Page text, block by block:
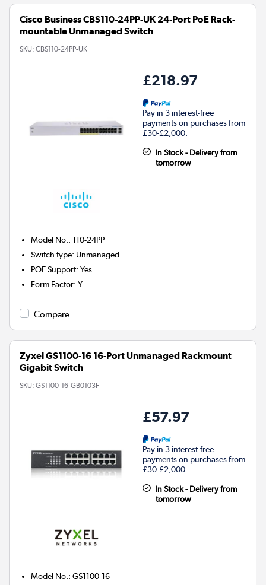
Cisco Business CBS110-24PP-UK 24-Port PoE Rack-
mountable Unmanaged Switch
SKU: CBS110-24PP-UK
£218.97
Pay in 3 interest-free
payments on purchases from
£30-£2,000.
In Stock - Delivery from
tomorrow
Model No. :110-24PP
Switch type: Unmanaged
POE Support:Yes
Form Factor:Y
Compare
Zyxel GS1100-16 16-Port Unmanaged Rackmount
Gigabit Switch
SKU: GS1100-16-GB0103F
£57.97
Pay in 3 interest-free
payments on purchases from
£30-£2,000.
In Stock - Delivery from
tomorrow
Model No. :GS1100-16